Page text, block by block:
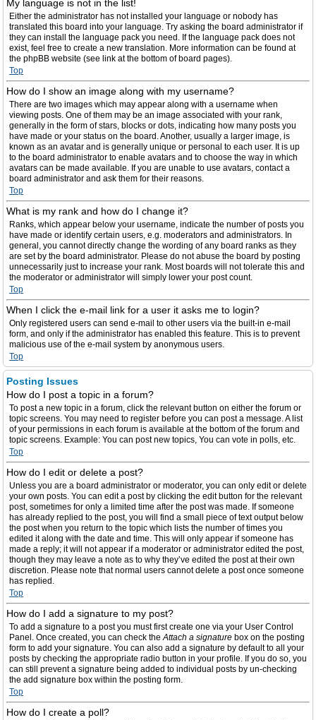
My language is not in the list!
Either the administrator has not installed your language or nobody has
translated this board into your language. Try asking the board administrator if
they can install the language pack you need. If the language pack does not
exist, feel free to create a new translation. More information can be found at
the phpBB website (see link at the bottom of board pages).
Top
How do I show an image along with my username?
There are two images which may appear along with a username when
viewing posts. One of them may be an image associated with your rank,
generally in the form of stars, blocks or dots, indicating how many posts you
have made or your status on the board. Another, usually a larger image, is
known as an avatar and is generally unique or personal to each user. It is up
to the board administrator to enable avatars and to choose the way in which
avatars can be made available. If you are unable to use avatars, contact a
board administrator and ask them for their reasons.
Top
What is my rank and how do I change it?
Ranks, which appear below your username, indicate the number of posts you
have made or identify certain users, e.g. moderators and administrators. In
general, you cannot directly change the wording of any board ranks as they
are set by the board administrator. Please do not abuse the board by posting
unnecessarily just to increase your rank. Most boards will not tolerate this and
the moderator or administrator will simply lower your post count.
Top
When I click the e-mail link for a user it asks me to login?
Only registered users can send e-mail to other users via the built-in e-mail
form, and only if the administrator has enabled this feature. This is to prevent
malicious use of the e-mail system by anonymous users.
Top
Posting Issues
How do I post a topic in a forum?
To post a new topic in a forum, click the relevant button on either the forum or
topic screens. You may need to register before you can post a message. A list
of your permissions in each forum is available at the bottom of the forum and
topic screens. Example: You can post new topics, You can vote in polls, etc.
Top
How do I edit or delete a post?
Unless you are a board administrator or moderator, you can only edit or delete
your own posts. You can edit a post by clicking the edit button for the relevant
post, sometimes for only a limited time after the post was made. If someone
has already replied to the post, you will find a small piece of text output below
the post when you return to the topic which lists the number of times you
edited it along with the date and time. This will only appear if someone has
made a reply; it will not appear if a moderator or administrator edited the post,
though they may leave a note as to why they’ve edited the post at their own
discretion. Please note that normal users cannot delete a post once someone
has replied.
Top
How do I add a signature to my post?
To add a signature to a post you must first create one via your User Control
Panel. Once created, you can check theAttach a signature box on the posting
form to add your signature. You can also add a signature by default to all your
posts by checking the appropriate radio button in your profile. If you do so, you
can still prevent a signature being added to individual posts by un-checking
the add signature box within the posting form.
Top
How do I create a poll?